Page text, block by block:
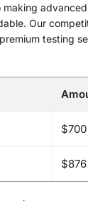
Our
testing
$700
$876